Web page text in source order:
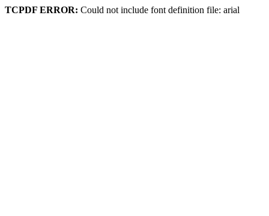
TCPDF ERROR: Could not include font definition file: arial